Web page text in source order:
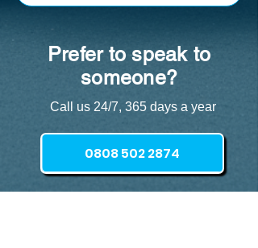
Prefer to speak to
someone?
Call us 24/7, 365 days a year
0808 502 2874